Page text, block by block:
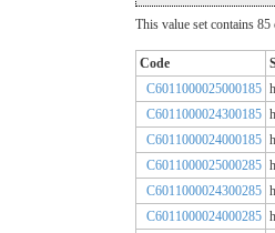
This value set contains 85
Code
C6011000025000185
C6011000024300185
C6011000024000185
C6011000025000285
C6011000024300285
C6011000024000285